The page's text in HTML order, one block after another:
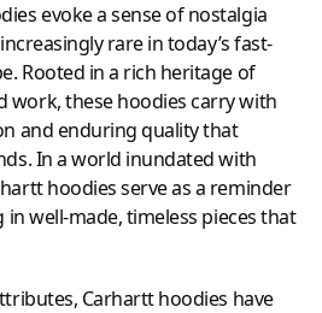
evoke a sense of nostalgia
rare in today’s fast-
Rooted in a rich heritage of
work, these hoodies carry with
and enduring quality that
In a world inundated with
hoodies serve as a reminder
well-made, timeless pieces that
Carhartt hoodies have